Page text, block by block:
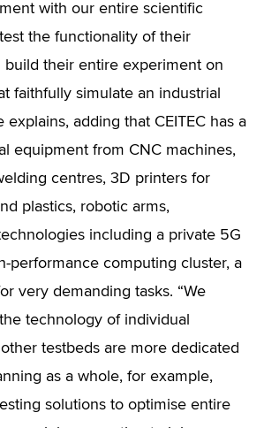
with our entire scientific
the functionality of their
build their entire experiment on
faithfully simulate an industrial
explains, adding that CEITEC has a
equipment from CNC machines,
centres, 3D printers for
plastics, robotic arms,
including a private 5G
performance computing cluster, a
very demanding tasks. “We
technology of individual
testbeds are more dedicated
as a whole, for example,
solutions to optimise entire